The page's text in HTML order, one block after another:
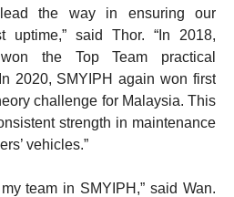
lead the way in ensuring our
uptime,” said Thor. “In 2018,
the Top Team practical
2020, SMYIPH again won first
challenge for Malaysia. This
strength in maintenance
vehicles.”
team in SMYIPH,” said Wan.